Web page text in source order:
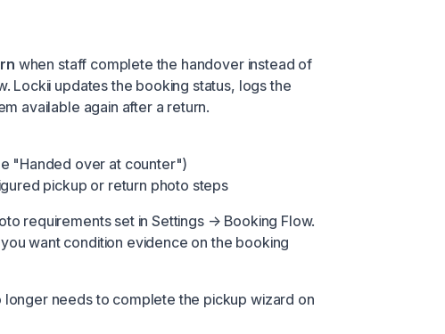
when staff complete the handover instead of
Lockii updates the booking status, logs the
available again after a return.
"Handed over at counter")
pickup or return photo steps
requirements set inSettings → Booking Flow.
want condition evidence on the booking
needs to complete the pickup wizard on